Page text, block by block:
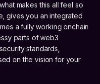
makes this all feel so
gives you an integrated
a fully working onchain
parts of web3
standards,
on the vision for your